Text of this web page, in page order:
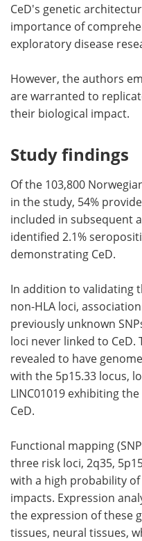
CeD's genetic
importance of
exploratory disease
However, the authors
are warranted to
their biological impact.
Study findings
Of the 103,800
in the study, 54%
included in subsequent
identified 2.1%
demonstrating CeD.
In addition to validating
non-HLA loci,
previously unknown
loci never linked to CeD.
revealed to have
with the 5p15.33 locus,
LINC01019 exhibiting
CeD.
Functional mapping
three risk loci, 2q35,
with a high probability
impacts. Expression
the expression of these
tissues, neural tissues,